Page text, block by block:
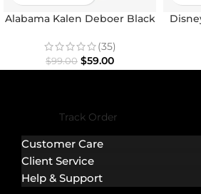
Alabama Kalen Deboer Black
(35)
$99.00 $59.00
Track Order
Customer Care
Client Service
Help & Support